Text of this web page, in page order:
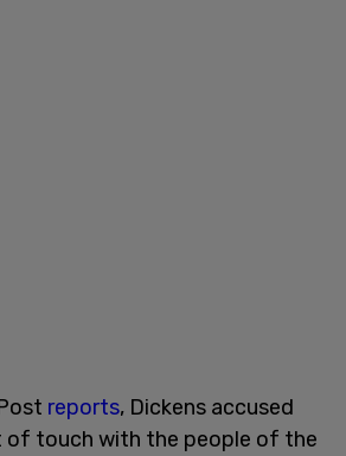
reports, Dickens accused
of touch with the people of the